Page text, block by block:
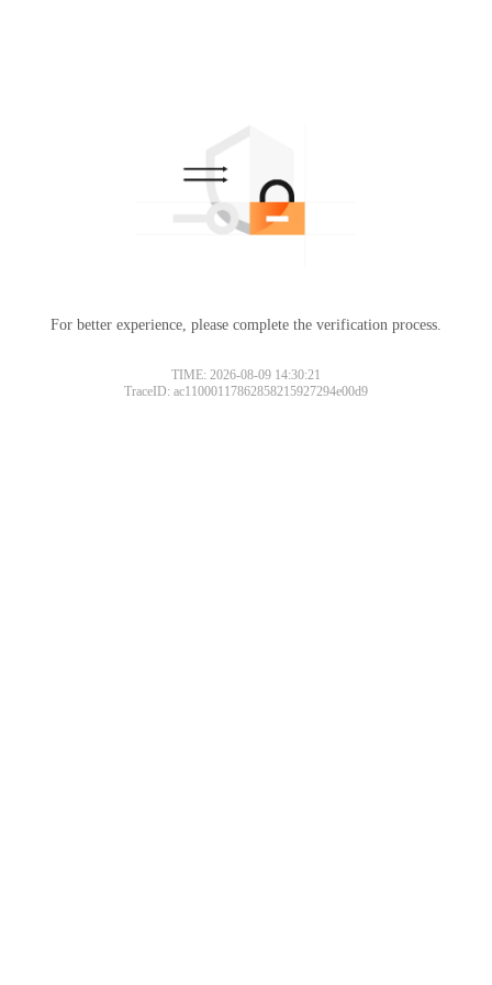
For better experience, please complete the verification process.
TIME: 2026-08-09 14:30:21
TraceID: ac11000117862858215927294e00d9